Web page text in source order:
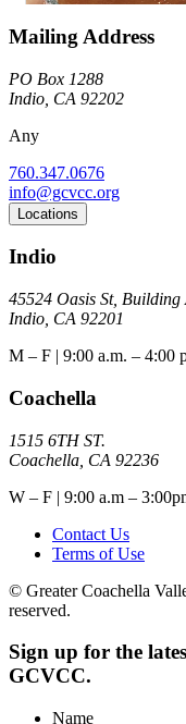
Mailing Address
PO Box 1288
Indio, CA 92202
Any
760.347.0676
info@gcvcc.org
Locations
Indio
45524 Oasis St, Building
Indio, CA 92201
M – F | 9:00 a.m. – 4:00
Coachella
1515 6TH ST.
Coachella, CA 92236
W – F | 9:00 a.m –
Contact Us
Terms of Use
© Greater Coachella
reserved.
Sign up for the
GCVCC.
Name